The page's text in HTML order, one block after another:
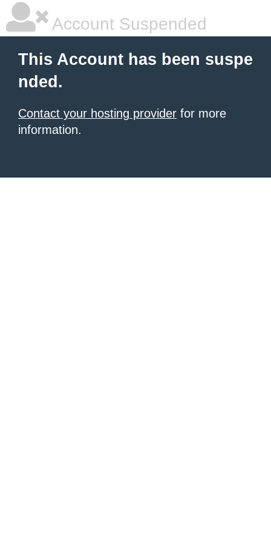
Account Suspended
This Account has been suspe
nded.
Contact your hosting provider for more
information.